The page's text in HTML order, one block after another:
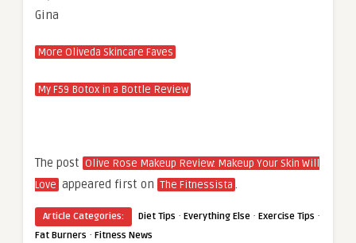
Gina
More Oliveda Skincare Faves
My F59 Botox in a Bottle Review
The post Olive Rose Makeup Review: Makeup Your Skin Will
Love appeared first on The Fitnessista .
Article Categories: Diet Tips · Everything Else · Exercise Tips ·
Fat Burners · Fitness News